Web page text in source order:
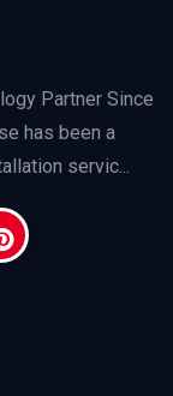
Partner Since
has been a
servic...